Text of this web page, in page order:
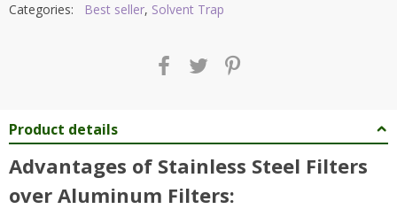
Categories:
Best seller, Solvent Trap
Product details
Advantages of Stainless Steel Filters
over Aluminum Filters: